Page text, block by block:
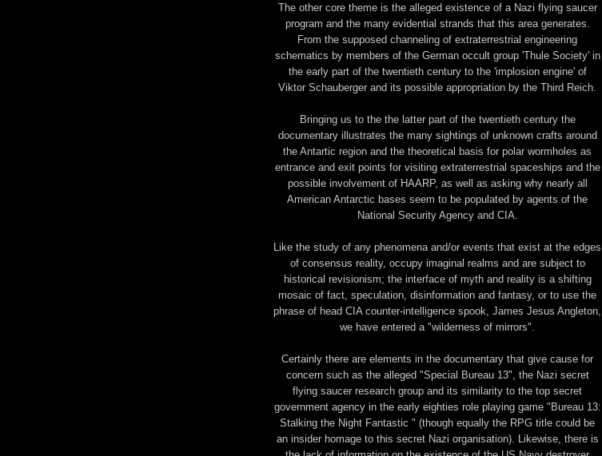
The other core theme is the alleged existence of a Nazi flying saucer
program and the many evidential strands that this area generates.
From the supposed channeling of extraterrestrial engineering
schematics by members of the German occult group 'Thule Society' in
the early part of the twentieth century to the 'implosion engine' of
Viktor Schauberger and its possible appropriation by the Third Reich.
Bringing us to the the latter part of the twentieth century the
documentary illustrates the many sightings of unknown crafts around
the Antartic region and the theoretical basis for polar wormholes as
entrance and exit points for visiting extraterrestrial spaceships and the
possible involvement of HAARP, as well as asking why nearly all
American Antarctic bases seem to be populated by agents of the
National Security Agency and CIA.
Like the study of any phenomena and/or events that exist at the edges
of consensus reality, occupy imaginal realms and are subject to
historical revisionism; the interface of myth and reality is a shifting
mosaic of fact, speculation, disinformation and fantasy, or to use the
phrase of head CIA counter-intelligence spook, James Jesus Angleton,
we have entered a "wilderness of mirrors".
Certainly there are elements in the documentary that give cause for
concern such as the alleged "Special Bureau 13", the Nazi secret
flying saucer research group and its similarity to the top secret
government agency in the early eighties role playing game "Bureau 13:
Stalking the Night Fantastic " (though equally the RPG title could be
an insider homage to this secret Nazi organisation). Likewise, there is